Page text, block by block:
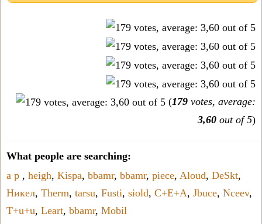
(179 votes, average:
3,60 out of 5)
What people are searching:
a p , heigh, Kispa, bbamr, bbamr, piece, Aloud, DeSkt,
Никел, Therm, tarsu, Fusti, siold, C+E+A, Jbuce, Nceev,
T+u+u, Leart, bbamr, Mobil